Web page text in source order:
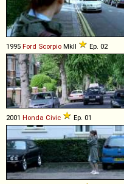
1995 Ford Scorpio MkII Ep. 02
2001 Honda Civic Ep. 01